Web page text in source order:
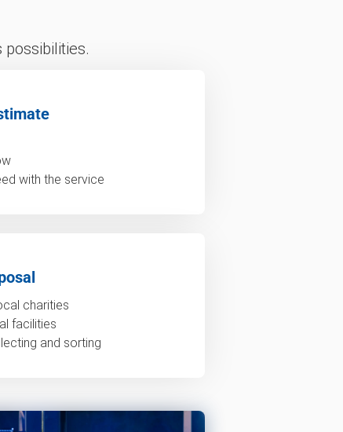
with the service
charities
facilities
and sorting